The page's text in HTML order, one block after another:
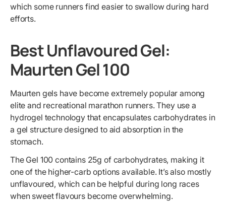
which some runners find easier to swallow during hard
efforts.
Best Unflavoured Gel:
Maurten Gel 100
Maurten gels have become extremely popular among
elite and recreational marathon runners. They use a
hydrogel technology that encapsulates carbohydrates in
a gel structure designed to aid absorption in the
stomach.
The Gel 100 contains 25g of carbohydrates, making it
one of the higher-carb options available. It’s also mostly
unflavoured, which can be helpful during long races
when sweet flavours become overwhelming.